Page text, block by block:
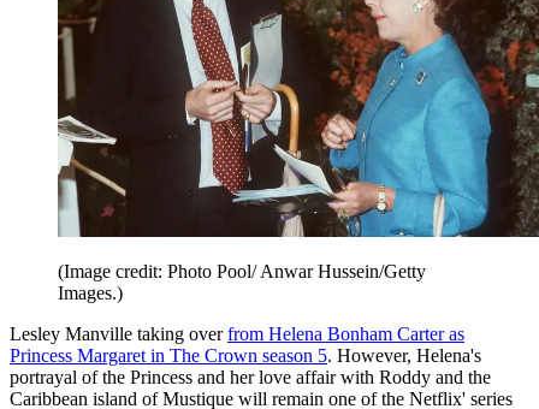
(Image credit: Photo Pool/ Anwar Hussein/Getty
Images.)
Lesley Manville taking overfrom Helena Bonham Carter as
Princess Margaret in The Crown season 5. However, Helena's
portrayal of the Princess and her love affair with Roddy and the
Caribbean island of Mustique will remain one of the Netflix' series